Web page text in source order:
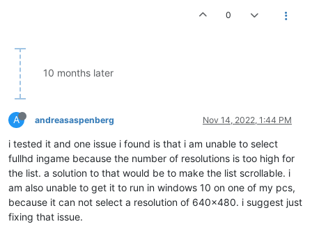
0
10 months later
A andreasaspenberg Nov 14, 2022, 1:44 PM
i tested it and one issue i found is that i am unable to select
fullhd ingame because the number of resolutions is too high for
the list. a solution to that would be to make the list scrollable. i
am also unable to get it to run in windows 10 on one of my pcs,
because it can not select a resolution of 640x480. i suggest just
fixing that issue.